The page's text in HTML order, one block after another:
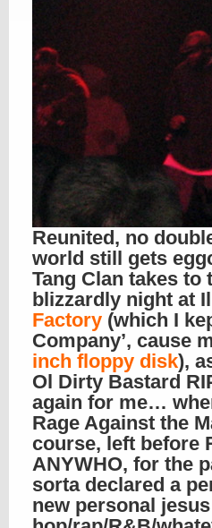
Reunited, no
world still gets
Tang Clan takes to
blizzardly night at
Factory (which I
Company’, cause
inch floppy disk),
Ol Dirty Bastard
again for me…
Rage Against the
course, left before
ANYWHO, for the
sorta declared a
new personal